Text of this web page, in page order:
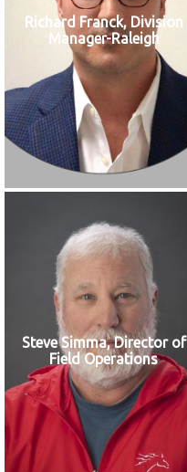
Richard Franck, Division
Manager-Raleigh
Steve Simma, Director of
Field Operations